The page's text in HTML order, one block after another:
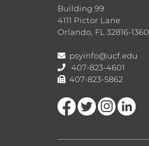
Building 99
4111 Pictor Lane
Orlando, FL 32816-1360
psyinfo@ucf.edu
407-823-4601
407-823-5862
Like us on FacebookFollow us on TwitterFind us on Instagram
View our LinkedIn page